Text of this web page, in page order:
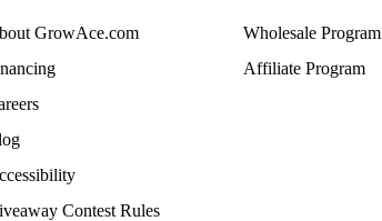
GrowAce.com
Contest Rules
Wholesale Program
Affiliate Program